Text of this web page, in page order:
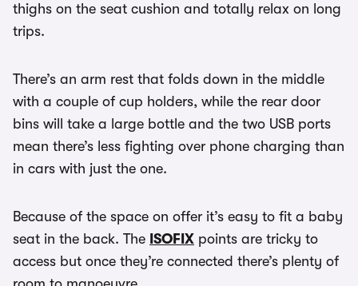
thighs on the seat cushion and totally relax on long
trips.
There’s an arm rest that folds down in the middle
with a couple of cup holders, while the rear door
bins will take a large bottle and the two USB ports
mean there’s less fighting over phone charging than
in cars with just the one.
Because of the space on offer it’s easy to fit a baby
seat in the back. The ISOFIX points are tricky to
access but once they’re connected there’s plenty of